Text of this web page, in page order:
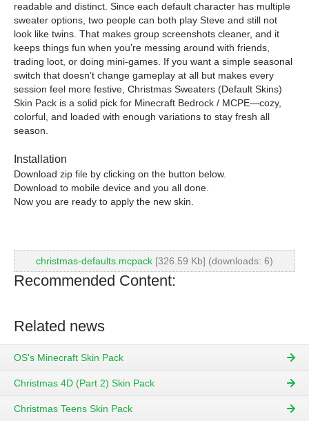
readable and distinct. Since each default character has multiple
sweater options, two people can both play Steve and still not
look like twins. That makes group screenshots cleaner, and it
keeps things fun when you’re messing around with friends,
trading loot, or doing mini-games. If you want a simple seasonal
switch that doesn’t change gameplay at all but makes every
session feel more festive, Christmas Sweaters (Default Skins)
Skin Pack is a solid pick for Minecraft Bedrock / MCPE—cozy,
colorful, and loaded with enough variations to stay fresh all
season.
Installation
Download zip file by clicking on the button below.
Download to mobile device and you all done.
Now you are ready to apply the new skin.
christmas-defaults.mcpack [326.59 Kb] (downloads: 6)
Recommended Content:
Related news
OS's Minecraft Skin Pack
Christmas 4D (Part 2) Skin Pack
Christmas Teens Skin Pack